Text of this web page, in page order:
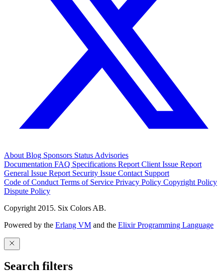
About Blog Sponsors Status Advisories
Documentation FAQ Specifications Report Client Issue Report
General Issue Report Security Issue Contact Support
Code of Conduct Terms of Service Privacy Policy Copyright Policy
Dispute Policy
Copyright 2015. Six Colors AB.
Powered by the Erlang VM and the Elixir Programming Language
Search filters